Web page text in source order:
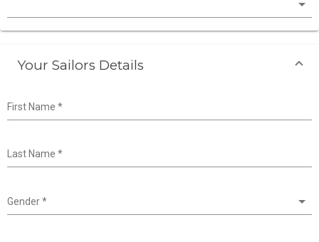
Your Sailors Details
First Name *
Last Name *
Gender*